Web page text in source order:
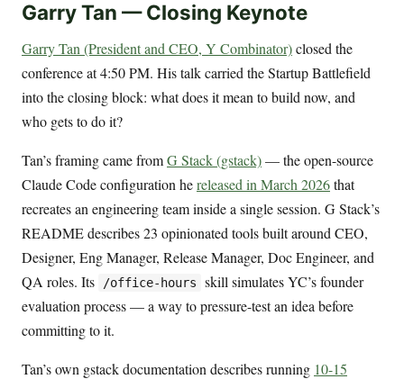
Garry Tan — Closing Keynote
Garry Tan (President and CEO, Y Combinator)closed the
conference at 4:50 PM. His talk carried the Startup Battlefield
into the closing block: what does it mean to build now, and
who gets to do it?
Tan’s framing came fromG Stack (gstack)— the open-source
Claude Code configuration hereleased in March 2026that
recreates an engineering team inside a single session. G Stack’s
README describes 23 opinionated tools built around CEO,
Designer, Eng Manager, Release Manager, Doc Engineer, and
QA roles. Its
/office-hours
skill simulates YC’s founder
evaluation process — a way to pressure-test an idea before
committing to it.
Tan’s own gstack documentation describes running 10-15